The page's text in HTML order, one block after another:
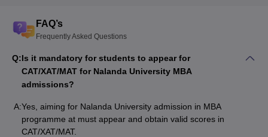
FAQ’s
Frequently Asked Questions
Q:Is it mandatory for students to appear for
CAT/XAT/MAT for Nalanda University MBA
admissions?
A:Yes, aiming for Nalanda University admission in MBA
programme at must appear and obtain valid scores in
CAT/XAT/MAT.